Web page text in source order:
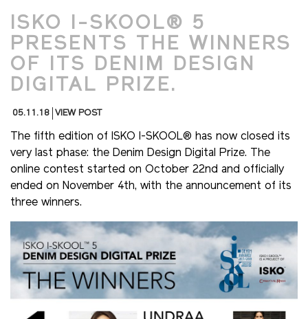
ISKO I-SKOOL® 5
PRESENTS THE WINNERS
OF ITS DENIM DESIGN
DIGITAL PRIZE.
05.11.18 VIEW POST
The fifth edition of ISKO I-SKOOL® has now closed its
very last phase: the Denim Design Digital Prize. The
online contest started on October 22nd and officially
ended on November 4th, with the announcement of its
three winners.